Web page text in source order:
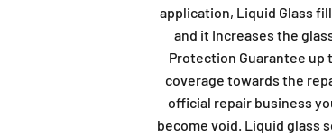
application, Liquid Glass
and it Increases the
Protection Guarantee up
coverage towards the
official repair business
become void. Liquid glass